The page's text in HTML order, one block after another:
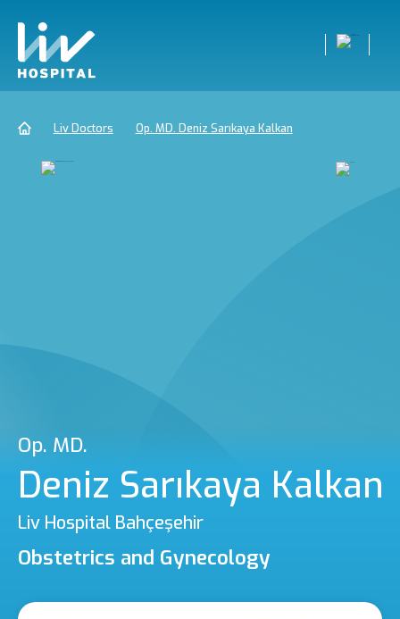
Liv Doctors Op. MD. Deniz Sarıkaya Kalkan
Op. MD.
Deniz Sarıkaya Kalkan
Liv Hospital Bahçeşehir
Obstetrics and Gynecology